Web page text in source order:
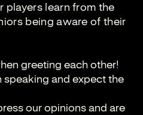
players learn from the
being aware of their
greeting each other!
speaking and expect the
our opinions and are